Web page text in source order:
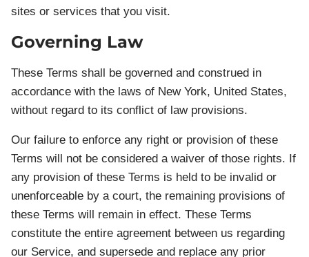
sites or services that you visit.
Governing Law
These Terms shall be governed and construed in
accordance with the laws of New York, United States,
without regard to its conflict of law provisions.
Our failure to enforce any right or provision of these
Terms will not be considered a waiver of those rights. If
any provision of these Terms is held to be invalid or
unenforceable by a court, the remaining provisions of
these Terms will remain in effect. These Terms
constitute the entire agreement between us regarding
our Service, and supersede and replace any prior